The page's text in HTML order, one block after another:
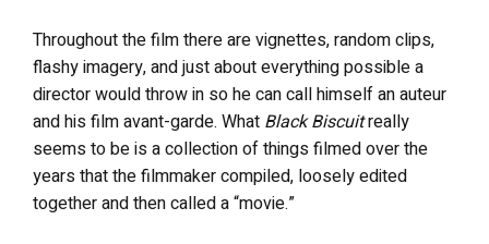
Throughout the film there are vignettes, random clips,
flashy imagery, and just about everything possible a
director would throw in so he can call himself an auteur
and his film avant-garde. What Black Biscuitreally
seems to be is a collection of things filmed over the
years that the filmmaker compiled, loosely edited
together and then called a “movie.”